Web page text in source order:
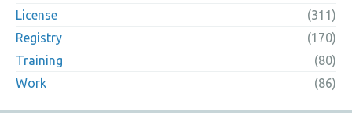
License
(311)
Registry
(170)
Training
(80)
Work
(86)